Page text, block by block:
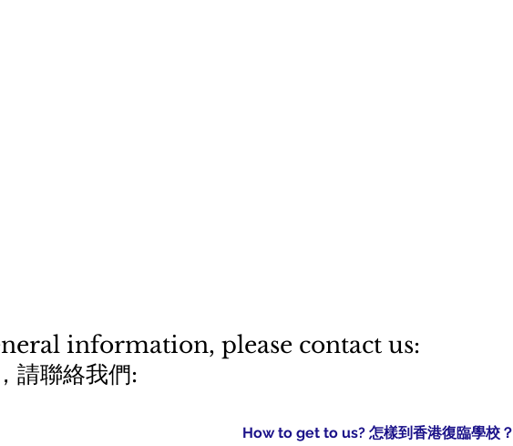
information, please contact us:
請聯絡我們:
How to get to us? 怎樣到香港復臨學校？